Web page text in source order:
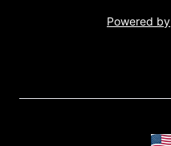
Powered by